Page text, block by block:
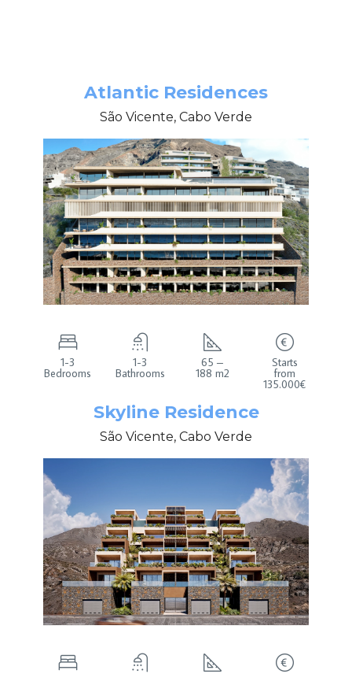
Atlantic Residences
São Vicente, Cabo Verde
1-3
Bedrooms
1-3
Bathrooms
65 –
188 m2
Starts
from
135.000€
Skyline Residence
São Vicente, Cabo Verde